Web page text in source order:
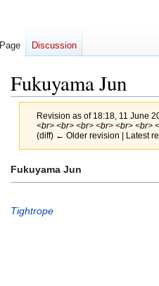
Fukuyama Jun
Revision as of 18:18, 11 June
<br> <br> <br> <br> <br> <br>
(diff) ← Older revision | Latest
Jump
to
Jump
to
Fukuyama Jun
Tightrope
Page Discussion